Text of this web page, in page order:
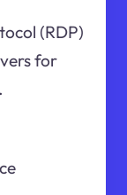
(RDP)
for